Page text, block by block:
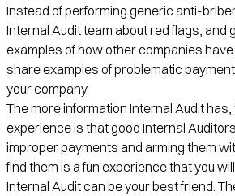
Instead of performing generic anti-
Internal Audit team about red flags, and
examples of how other companies
share examples of problematic
your company.
The more information Internal Audit has,
experience is that good Internal
improper payments and arming them
find them is a fun experience that you
Internal Audit can be your best friend.